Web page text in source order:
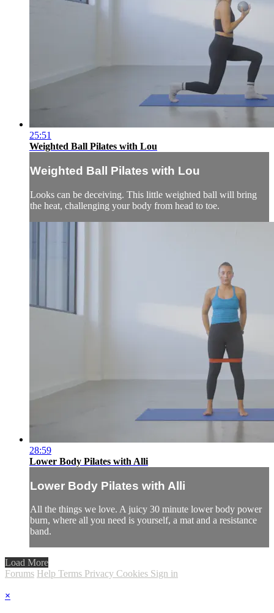
25:51
Weighted Ball Pilates with Lou
Weighted Ball Pilates with Lou
Looks can be deceiving. This little weighted ball will bring
the heat, challenging your body from head to toe.
28:59
Lower Body Pilates with Alli
Lower Body Pilates with Alli
All the things we love. A juicy 30 minute lower body power
burn, where all you need is yourself, a mat and a resistance
band.
Load More
Forums Help Terms Privacy Cookies Sign in
×